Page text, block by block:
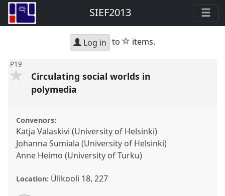
SIEF2013
Log in to star
items.
P19
Circulating social worlds in
polymedia
Convenors:
Katja Valaskivi (University of Helsinki)
Johanna Sumiala (University of Helsinki)
Anne Heimo (University of Turku)
Location: Ülikooli 18, 227